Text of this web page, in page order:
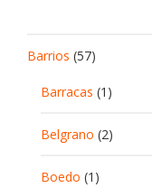
Barrios (57)
Barracas (1)
Belgrano (2)
Boedo (1)